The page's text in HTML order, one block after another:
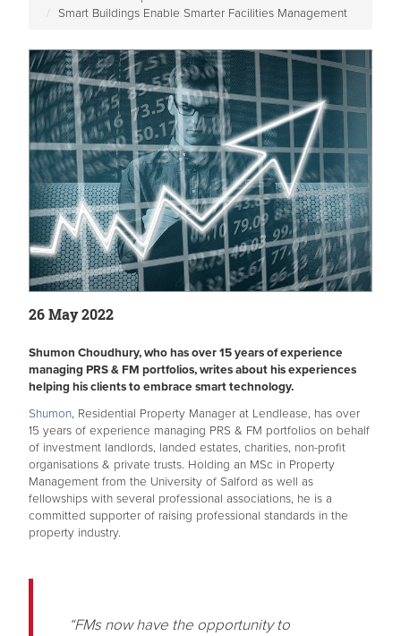
Smart Buildings Enable Smarter Facilities Management
26 May 2022
Shumon Choudhury, who has over 15 years of experience
managing PRS & FM portfolios, writes about his experiences
helping his clients to embrace smart technology.
Shumon, Residential Property Manager at Lendlease, has over
15 years of experience managing PRS & FM portfolios on behalf
of investment landlords, landed estates, charities, non-profit
organisations & private trusts. Holding an MSc in Property
Management from the University of Salford as well as
fellowships with several professional associations, he is a
committed supporter of raising professional standards in the
property industry.
“FMs now have the opportunity to